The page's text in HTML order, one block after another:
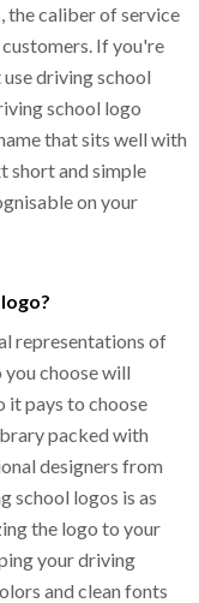
the caliber of service
If you're
driving school
school logo
that sits well with
short and simple
on your
representations of
you choose will
it pays to choose
packed with
designers from
school logos is as
the logo to your
your driving
and clean fonts